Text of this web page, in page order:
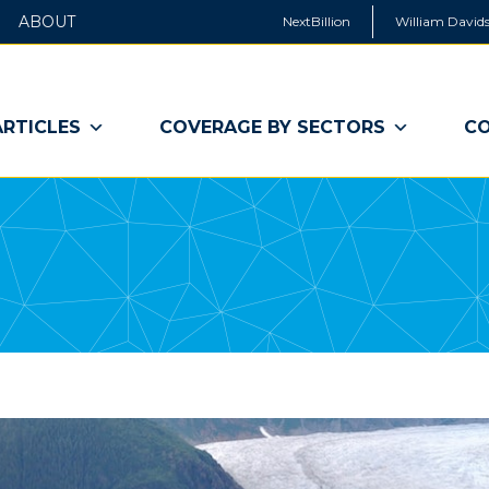
NextBillion William
COVERAGE BY SECTORS
ABOUT